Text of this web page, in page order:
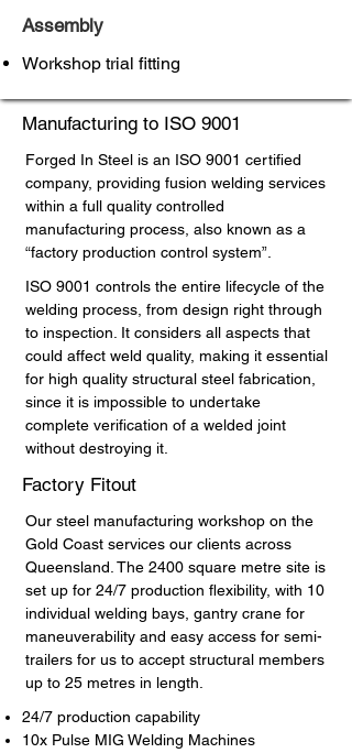
Assembly
Workshop trial fitting
Manufacturing to ISO 9001
Forged In Steel is an ISO 9001 certified
company, providing fusion welding services
within a full quality controlled
manufacturing process, also known as a
“factory production control system”.
ISO 9001 controls the entire lifecycle of the
welding process, from design right through
to inspection. It considers all aspects that
could affect weld quality, making it essential
for high quality structural steel fabrication,
since it is impossible to undertake
complete verification of a welded joint
without destroying it.
Factory Fitout
Our steel manufacturing workshop on the
Gold Coast services our clients across
Queensland. The 2400 square metre site is
set up for 24/7 production flexibility, with 10
individual welding bays, gantry crane for
maneuverability and easy access for semi-
trailers for us to accept structural members
up to 25 metres in length.
24/7 production capability
10x Pulse MIG Welding Machines